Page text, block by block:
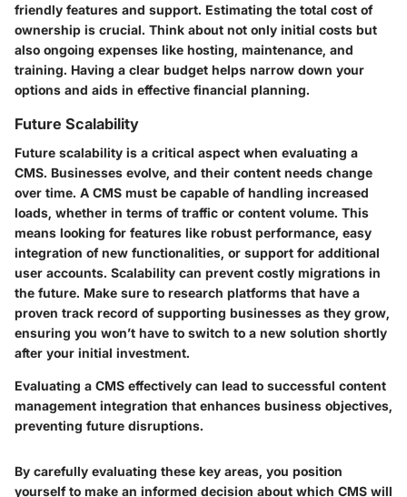
friendly features and support. Estimating the total cost of
ownership is crucial. Think about not only initial costs but
also ongoing expenses like hosting, maintenance, and
training. Having a clear budget helps narrow down your
options and aids in effective financial planning.
Future Scalability
Future scalability is a critical aspect when evaluating a
CMS. Businesses evolve, and their content needs change
over time. A CMS must be capable of handling increased
loads, whether in terms of traffic or content volume. This
means looking for features like robust performance, easy
integration of new functionalities, or support for additional
user accounts. Scalability can prevent costly migrations in
the future. Make sure to research platforms that have a
proven track record of supporting businesses as they grow,
ensuring you won’t have to switch to a new solution shortly
after your initial investment.
Evaluating a CMS effectively can lead to successful content
management integration that enhances business objectives,
preventing future disruptions.
By carefully evaluating these key areas, you position
yourself to make an informed decision about which CMS will